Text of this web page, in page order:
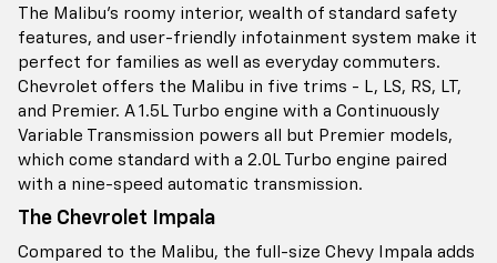
The Malibu’s roomy interior, wealth of standard safety
features, and user-friendly infotainment system make it
perfect for families as well as everyday commuters.
Chevrolet offers the Malibu in five trims - L, LS, RS, LT,
and Premier. A 1.5L Turbo engine with a Continuously
Variable Transmission powers all but Premier models,
which come standard with a 2.0L Turbo engine paired
with a nine-speed automatic transmission.
The Chevrolet Impala
Compared to the Malibu, the full-size Chevy Impala adds